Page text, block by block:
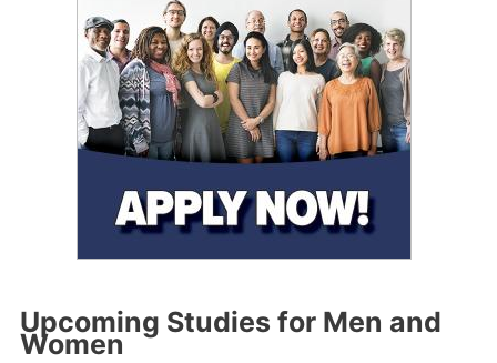
Upcoming Studies for Men and
Women